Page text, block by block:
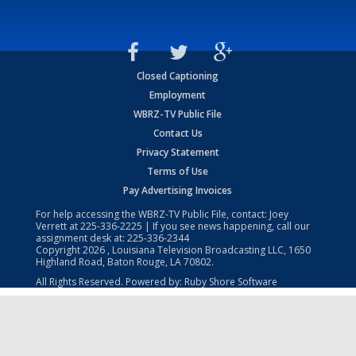
Closed Captioning
Employment
WBRZ-TV Public File
Contact Us
Privacy Statement
Terms of Use
Pay Advertising Invoices
For help accessing the WBRZ-TV Public File, contact: Joey
Verrett at225-336-2225 | If you see news happening, call our
assignment desk at: 225-336-2344
Copyright2026 , Louisiana Television Broadcasting LLC, 1650
Highland Road, Baton Rouge, LA 70802.
All Rights Reserved. Powered by: Ruby Shore Software